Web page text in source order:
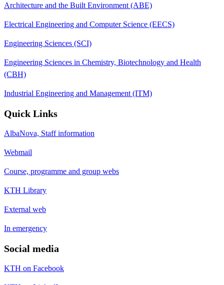
Architecture and the Built Environment (ABE)
Electrical Engineering and Computer Science (EECS)
Engineering Sciences (SCI)
Engineering Sciences in Chemistry, Biotechnology and Health
(CBH)
Industrial Engineering and Management (ITM)
Quick Links
AlbaNova, Staff information
Webmail
Course, programme and group webs
KTH Library
External web
In emergency
Social media
KTH on Facebook